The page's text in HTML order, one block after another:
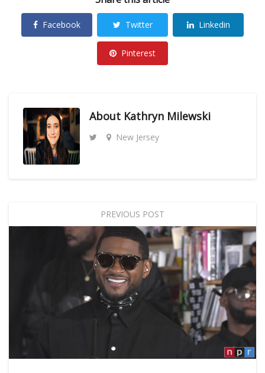
Facebook Twitter Linkedin
Pinterest
About Kathryn Milewski
New Jersey
PREVIOUS POST